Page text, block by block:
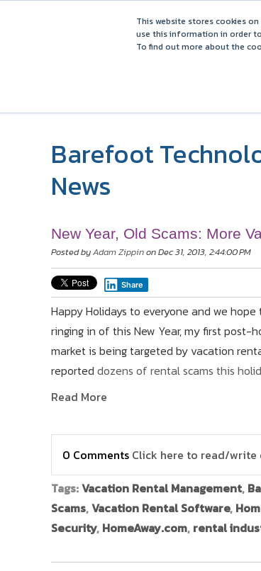
This website stores cookies
use this information in order
To find out more about the
Barefoot
News
New Year, Old Scams: More
Posted byAdam Zippinon Dec 31, 2013, 2:44:00 PM
Share
Happy Holidays to everyone and we
ringing in of this New Year, my first post-
market is being targeted by vacation
reported dozens of rental scams this
Read More
0 Comments Click here to read/write
Tags:Vacation Rental Management,
Scams,Vacation Rental Software,
Security, HomeAway.com, rental